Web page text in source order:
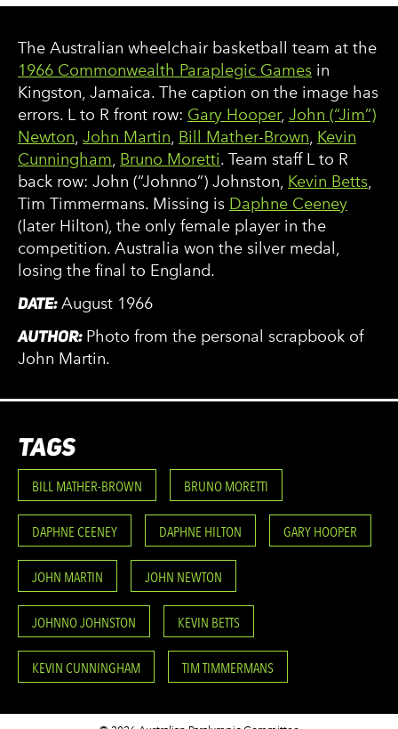
The Australian wheelchair basketball team at the
1966 Commonwealth Paraplegic Games in
Kingston, Jamaica. The caption on the image has
errors. L to R front row: Gary Hooper, John (“Jim”)
Newton, John Martin, Bill Mather-Brown, Kevin
Cunningham, Bruno Moretti. Team staff L to R
back row: John (“Johnno”) Johnston, Kevin Betts,
Tim Timmermans. Missing is Daphne Ceeney
(later Hilton), the only female player in the
competition. Australia won the silver medal,
losing the final to England.
DATE:August 1966
AUTHOR: Photo from the personal scrapbook of
John Martin.
TAGS
BILL MATHER-BROWN BRUNO MORETTI
DAPHNE CEENEY DAPHNE HILTON GARY HOOPER
JOHN MARTIN JOHN NEWTON
JOHNNO JOHNSTON KEVIN BETTS
KEVIN CUNNINGHAM TIM TIMMERMANS